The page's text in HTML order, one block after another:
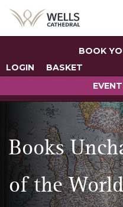
BOOK
LOGIN
BASKET
Books
of the World